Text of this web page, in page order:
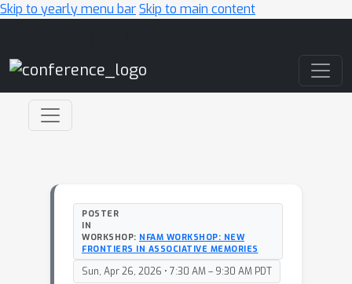
Skip to yearly menu barSkip to main content
POSTER
IN
WORKSHOP: NFAM WORKSHOP: NEW
FRONTIERS IN ASSOCIATIVE MEMORIES
Sun, Apr 26, 2026 • 7:30 AM – 9:30 AM PDT